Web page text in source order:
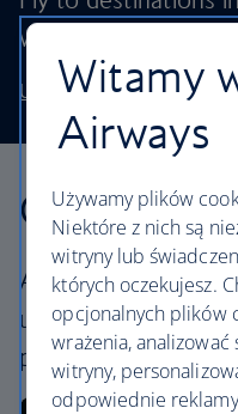
without stretching
Use our low price finder
Our cabins
All our cabins offer
uniquely British –
perfect way to fly,
Witamy
Airways
Używamy plików
Niektóre z nich są
witryny lub
których oczekujesz.
opcjonalnych plików
wrażenia, analizować
witryny,
odpowiednie